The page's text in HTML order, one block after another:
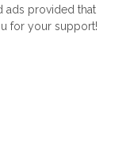
ads provided that
for your support!